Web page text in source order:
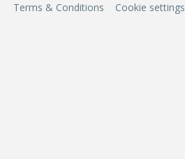
Terms & Conditions Cookie settings